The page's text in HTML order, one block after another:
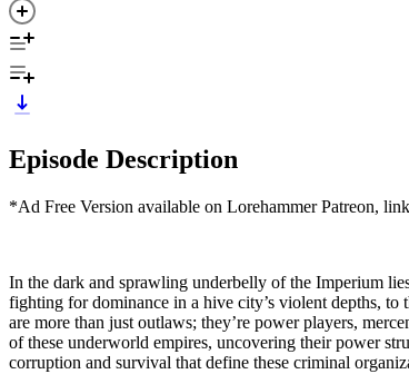
Episode Description
*Ad Free Version available on Lorehammer Patreon,
In the dark and sprawling underbelly of the Imperium
fighting for dominance in a hive city’s violent depths,
are more than just outlaws; they’re power players,
of these underworld empires, uncovering their power
corruption and survival that define these criminal